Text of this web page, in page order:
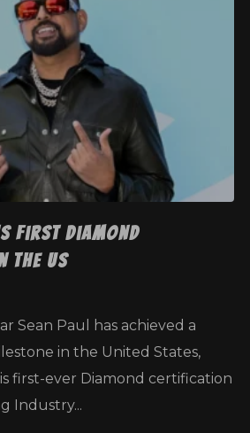
First Diamond
US
Sean Paul has achieved a
in the United States,
first-ever Diamond certification
Industry...